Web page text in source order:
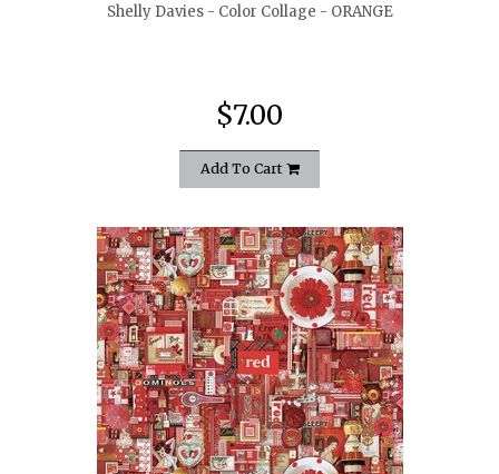
Shelly Davies - Color Collage - ORANGE
$7.00
Add To Cart